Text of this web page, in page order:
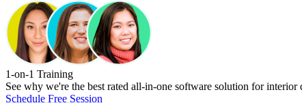
1-on-1 Training
See why we're the best rated all-in-one software solution for interior
Schedule Free Session